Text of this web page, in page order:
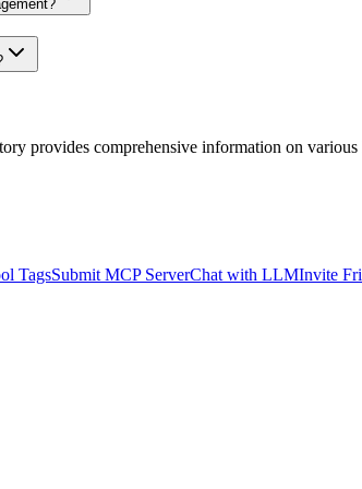
provides comprehensive information on
TagsSubmit MCP ServerChat with LLMInvite